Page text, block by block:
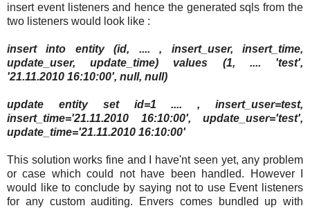
insert event listeners and hence the generated sqls from the
two listeners would look like :
insert into entity (id, .... , insert_user, insert_time,
update_user, update_time) values (1, .... 'test',
'21.11.2010 16:10:00', null, null)
update entity set id=1 .... , insert_user=test,
insert_time='21.11.2010 16:10:00', update_user='test',
update_time='21.11.2010 16:10:00'
This solution works fine and I have'nt seen yet, any problem
or case which could not have been handled. However I
would like to conclude by saying not to use Event listeners
for any custom auditing. Envers comes bundled up with